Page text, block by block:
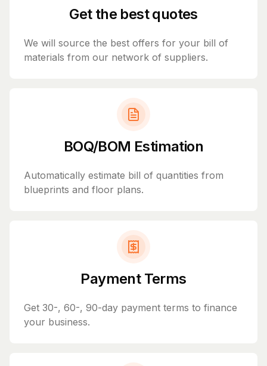
Get the best quotes
We will source the best offers for your bill of
materials from our network of suppliers.
BOQ/BOM Estimation
Automatically estimate bill of quantities from
blueprints and floor plans.
Payment Terms
Get 30-, 60-, 90-day payment terms to finance
your business.